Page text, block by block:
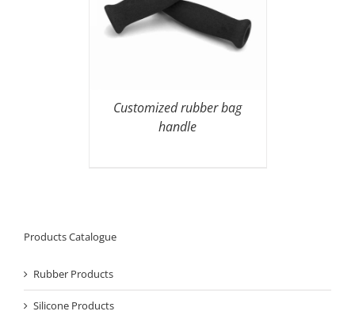
Customized rubber bag
handle
Products Catalogue
Rubber Products
Silicone Products